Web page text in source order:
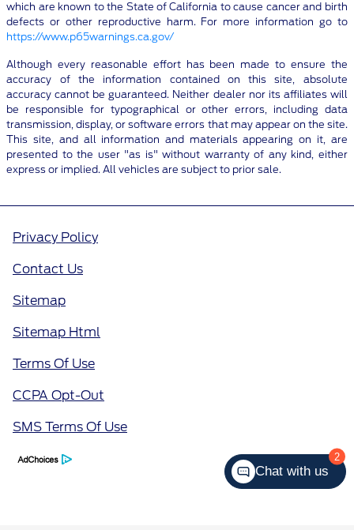
which are known to the State of California to cause cancer and birth
defects or other reproductive harm. For more information go to
https://www.p65warnings.ca.gov/
Although every reasonable effort has been made to ensure the
accuracy of the information contained on this site, absolute
accuracy cannot be guaranteed. Neither dealer nor its affiliates will
be responsible for typographical or other errors, including data
transmission, display, or software errors that may appear on the site.
This site, and all information and materials appearing on it, are
presented to the user "as is" without warranty of any kind, either
express or implied. All vehicles are subject to prior sale.
Privacy Policy
Contact Us
Sitemap
Sitemap Html
Terms Of Use
CCPA Opt-Out
SMS Terms Of Use
2
Chat with us